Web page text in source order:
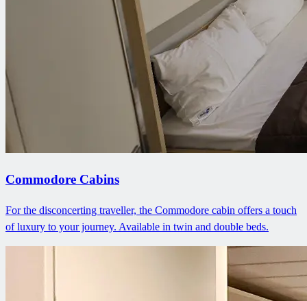
Commodore Cabins
For the disconcerting traveller, the Commodore cabin offers a touch
of luxury to your journey. Available in twin and double beds.